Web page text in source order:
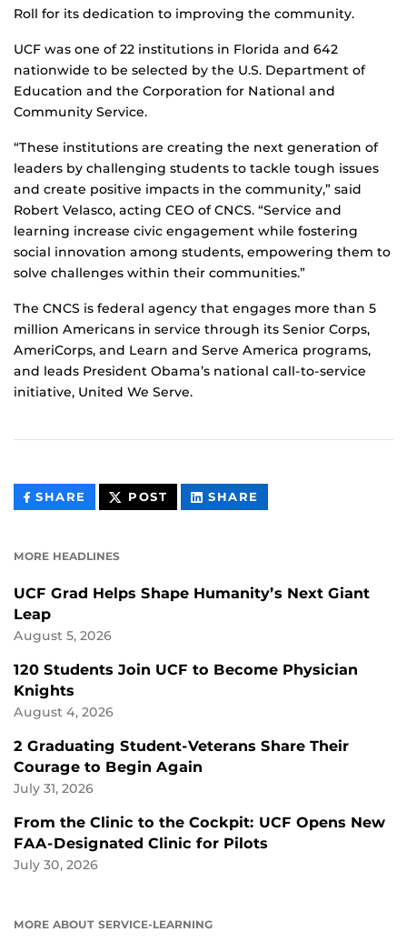
Roll for its dedication to improving the community.
UCF was one of 22 institutions in Florida and 642
nationwide to be selected by the U.S. Department of
Education and the Corporation for National and
Community Service.
“These institutions are creating the next generation of
leaders by challenging students to tackle tough issues
and create positive impacts in the community,” said
Robert Velasco, acting CEO of CNCS. “Service and
learning increase civic engagement while fostering
social innovation among students, empowering them to
solve challenges within their communities.”
The CNCS is federal agency that engages more than 5
million Americans in service through its Senior Corps,
AmeriCorps, and Learn and Serve America programs,
and leads President Obama’s national call-to-service
initiative, United We Serve.
SHARE THIS
CONTENT
POST THIS
CONTENT
SHARE
CONTENT
MORE HEADLINES
UCF Grad Helps Shape Humanity’s Next Giant
Leap
August 5, 2026
120 Students Join UCF to Become Physician
Knights
August 4, 2026
2 Graduating Student-Veterans Share Their
Courage to Begin Again
July 31, 2026
From the Clinic to the Cockpit: UCF Opens New
FAA-Designated Clinic for Pilots
July 30, 2026
MORE ABOUT SERVICE-LEARNING